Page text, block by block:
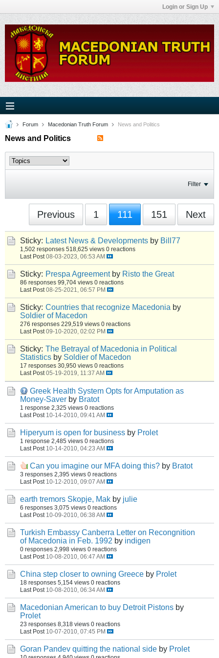
Login or Sign Up
Forum Macedonian Truth Forum News and Politics
News and Politics
Filter
Previous 1 111 151 Next
Sticky: Latest News & Developments by Bill77
1,502 responses 518,625 views 0 reactions
Last Post 08-03-2023, 06:53 AM
Sticky: Prespa Agreement by Risto the Great
86 responses 99,704 views 0 reactions
Last Post 08-25-2021, 06:57 PM
Sticky: Countries that recognize Macedonia by
Soldier of Macedon
276 responses 229,519 views 0 reactions
Last Post 09-10-2020, 02:02 PM
Sticky: The Betrayal of Macedonia in Political
Statistics by Soldier of Macedon
17 responses 30,950 views 0 reactions
Last Post 05-19-2019, 11:37 AM
Greek Health System Opts for Amputation as
Money-Saver by Bratot
1 response 2,325 views 0 reactions
Last Post 10-14-2010, 09:41 AM
Hiperyum is open for business by Prolet
1 response 2,485 views 0 reactions
Last Post 10-14-2010, 04:23 AM
Can you imagine our MFA doing this? by Bratot
3 responses 2,395 views 0 reactions
Last Post 10-12-2010, 09:07 AM
earth tremors Skopje, Mak by julie
6 responses 3,075 views 0 reactions
Last Post 10-09-2010, 06:38 AM
Turkish Embassy Canberra Letter on Recongnition
of Macedonia in Feb. 1992 by indigen
0 responses 2,998 views 0 reactions
Last Post 10-08-2010, 06:47 AM
China step closer to owning Greece by Prolet
18 responses 5,154 views 0 reactions
Last Post 10-08-2010, 06:34 AM
Macedonian American to buy Detroit Pistons by
Prolet
23 responses 8,318 views 0 reactions
Last Post 10-07-2010, 07:45 PM
Goran Pandev quitting the national side by Prolet